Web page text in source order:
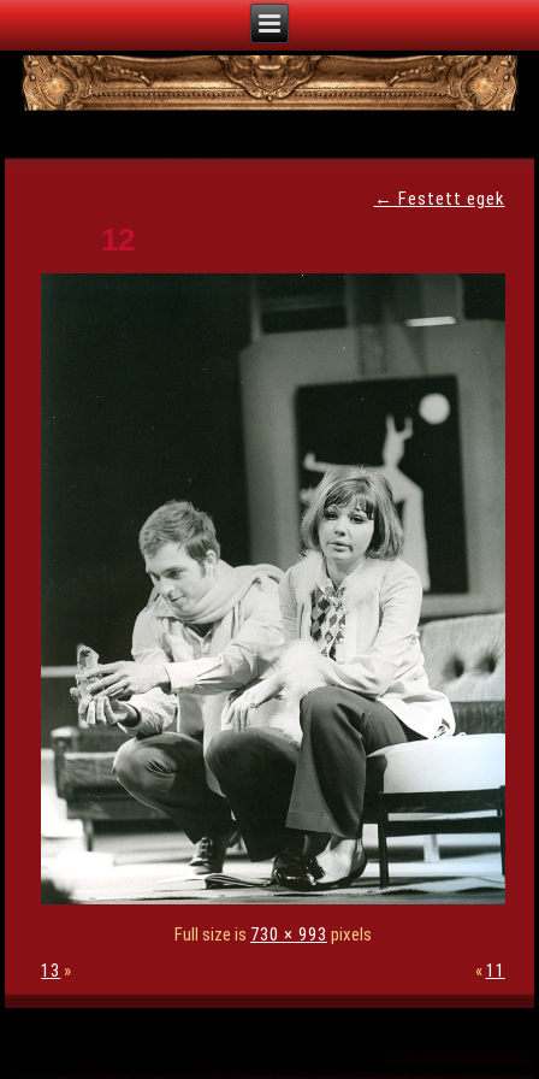
← Festett egek
12
Full size is 730 × 993 pixels
13 » «11